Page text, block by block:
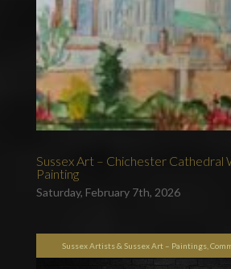
Sussex Art – Chichester Cathedral
Painting
Saturday, February 7th, 2026
Sussex Artists & Sussex Art – Paintings,